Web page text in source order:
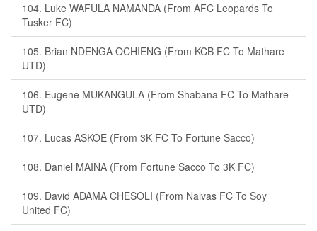
104. Luke WAFULA NAMANDA (From AFC Leopards To
Tusker FC)
105. Brian NDENGA OCHIENG (From KCB FC To Mathare
UTD)
106. Eugene MUKANGULA (From Shabana FC To Mathare
UTD)
107. Lucas ASKOE (From 3K FC To Fortune Sacco)
108. Daniel MAINA (From Fortune Sacco To 3K FC)
109. David ADAMA CHESOLI (From Naivas FC To Soy
United FC)